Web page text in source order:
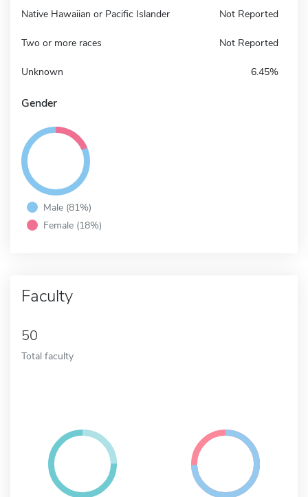
Native Hawaiian or Pacific Islander Not Reported
Two or more races Not Reported
Unknown 6.45%
Gender
Male (81%)
Female (18%)
Faculty
50
Total faculty